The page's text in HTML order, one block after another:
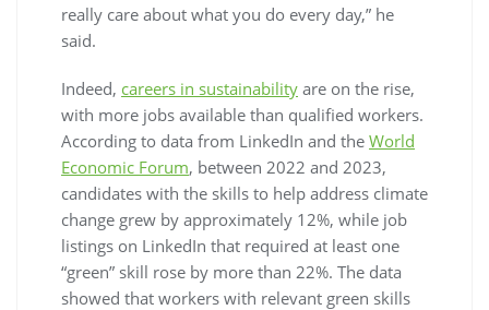
really care about what you do every day,” he
said.
Indeed, careers in sustainability are on the rise,
with more jobs available than qualified workers.
According to data from LinkedIn and the World
Economic Forum, between 2022 and 2023,
candidates with the skills to help address climate
change grew by approximately 12%, while job
listings on LinkedIn that required at least one
“green” skill rose by more than 22%. The data
showed that workers with relevant green skills